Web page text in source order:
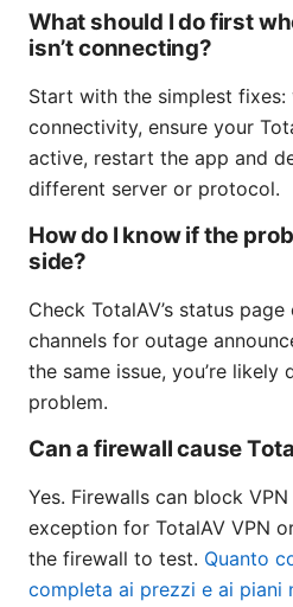
What should I do first
isn’t connecting?
Start with the simplest
connectivity, ensure your
active, restart the app and
different server or protocol.
How do I know if the
side?
Check TotalAV’s status
channels for outage
the same issue, you’re likely
problem.
Can a firewall cause
Yes. Firewalls can block
exception for TotalAV VPN
the firewall to test. Quanto
completa ai prezzi e ai piani